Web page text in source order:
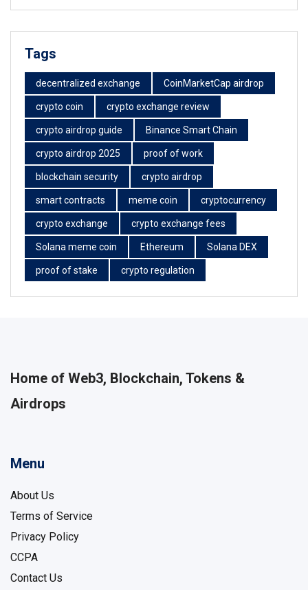
Tags
decentralized exchange CoinMarketCap airdrop
crypto coin crypto exchange review
crypto airdrop guide Binance Smart Chain
crypto airdrop 2025 proof of work
blockchain security crypto airdrop
smart contracts meme coin cryptocurrency
crypto exchange crypto exchange fees
Solana meme coin Ethereum Solana DEX
proof of stake crypto regulation
Home of Web3, Blockchain, Tokens &
Airdrops
Menu
About Us
Terms of Service
Privacy Policy
CCPA
Contact Us